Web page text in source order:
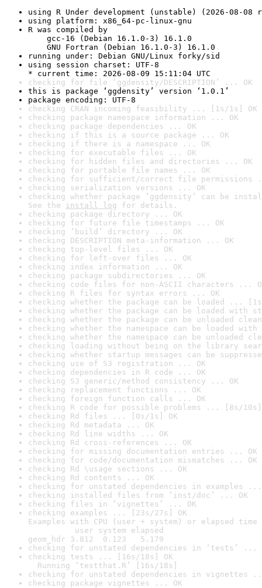
using R Under development (unstable) (2026-08-08
using platform: x86_64-pc-linux-gnu
R was compiled by
gcc-16 (Debian 16.1.0-3) 16.1.0
GNU Fortran (Debian 16.1.0-3) 16.1.0
running under: Debian GNU/Linux forky/sid
using session charset: UTF-8
* current time: 2026-08-09 15:11:04 UTC
checking for file ‘ggdensity/DESCRIPTION’ ... OK
this is package ‘ggdensity’ version ‘1.0.1’
package encoding: UTF-8
checking CRAN incoming feasibility ... [1s/1s] OK
checking package namespace information ... OK
checking package dependencies ... OK
checking if this is a source package ... OK
checking if there is a namespace ... OK
checking for executable files ... OK
checking for hidden files and directories ... OK
checking for portable file names ... OK
checking for sufficient/correct file permissions
checking serialization versions ... OK
checking whether package ‘ggdensity’ can be
See the install log for details.
checking package directory ... OK
checking for future file timestamps ... OK
checking ‘build’ directory ... OK
checking DESCRIPTION meta-information ... OK
checking top-level files ... OK
checking for left-over files ... OK
checking index information ... OK
checking package subdirectories ... OK
checking code files for non-ASCII characters ...
checking R files for syntax errors ... OK
checking whether the package can be loaded ...
checking whether the package can be loaded with
checking whether the package can be unloaded
checking whether the namespace can be loaded
checking whether the namespace can be unloaded
checking loading without being on the library
checking whether startup messages can be
checking use of S3 registration ... OK
checking dependencies in R code ... OK
checking S3 generic/method consistency ... OK
checking replacement functions ... OK
checking foreign function calls ... OK
checking R code for possible problems ... [8s/10s]
checking Rd files ... [0s/1s] OK
checking Rd metadata ... OK
checking Rd line widths ... OK
checking Rd cross-references ... OK
checking for missing documentation entries ... OK
checking for code/documentation mismatches ... OK
checking Rd \usage sections ... OK
checking Rd contents ... OK
checking for unstated dependencies in examples ...
checking installed files from ‘inst/doc’ ... OK
checking files in ‘vignettes’ ... OK
checking examples ... [23s/27s] OK
Examples with CPU (user + system) or elapsed time
user system elapsed
geom_hdr 3.812  0.123   5.179
checking for unstated dependencies in ‘tests’ ...
checking tests ... [16s/18s] OK
Running ‘testthat.R’ [16s/18s]
checking for unstated dependencies in vignettes
checking package vignettes ... OK